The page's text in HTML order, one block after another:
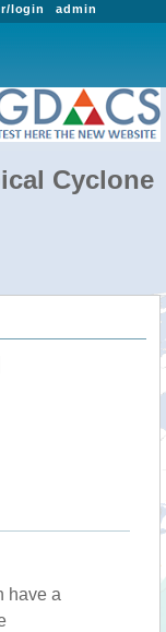
admin
login
Cyclone
have a